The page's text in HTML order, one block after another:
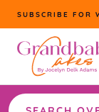
Skip
to
content
SUBSCRIBE FOR
Search